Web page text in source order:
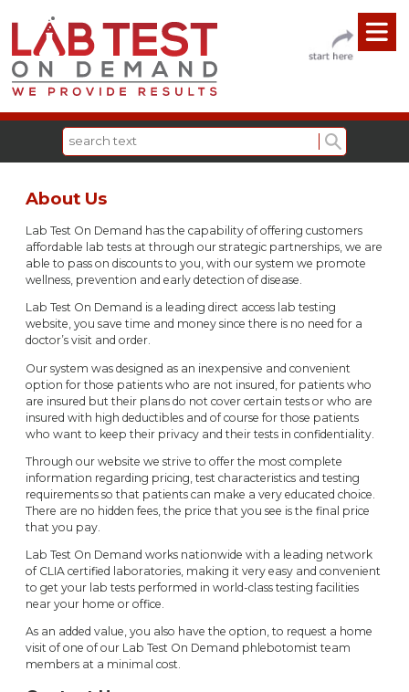
About Us
Lab Test On Demand has the capability of offering customers
affordable lab tests at through our strategic partnerships, we are
able to pass on discounts to you, with our system we promote
wellness, prevention and early detection of disease.
Lab Test On Demand is a leading direct access lab testing
website, you save time and money since there is no need for a
doctor’s visit and order.
Our system was designed as an inexpensive and convenient
option for those patients who are not insured, for patients who
are insured but their plans do not cover certain tests or who are
insured with high deductibles and of course for those patients
who want to keep their privacy and their tests in confidentiality.
Through our website we strive to offer the most complete
information regarding pricing, test characteristics and testing
requirements so that patients can make a very educated choice.
There are no hidden fees, the price that you see is the final price
that you pay.
Lab Test On Demand works nationwide with a leading network
of CLIA certified laboratories, making it very easy and convenient
to get your lab tests performed in world-class testing facilities
near your home or office.
As an added value, you also have the option, to request a home
visit of one of our Lab Test On Demand phlebotomist team
members at a minimal cost.